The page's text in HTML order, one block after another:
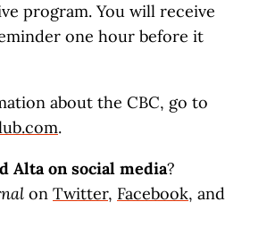
program. You will receive
one hour before it
about the CBC, go to
.
Altaon social media?
on Twitter, Facebook, and